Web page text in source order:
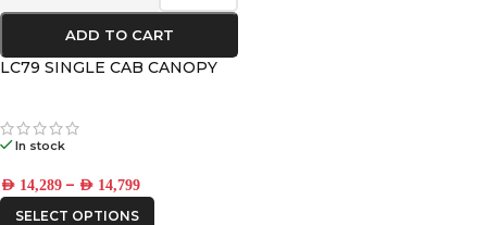
ADD TO CART
LC79 SINGLE CAB CANOPY
In stock
AED 14,289 – AED 14,799
SELECT OPTIONS